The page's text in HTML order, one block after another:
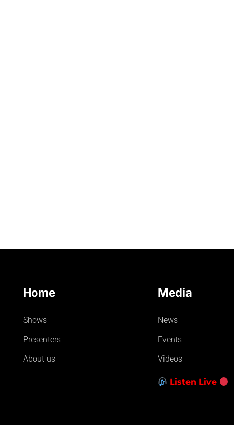
Home
Shows
Presenters
About us
Media
News
Events
Videos
Listen Live